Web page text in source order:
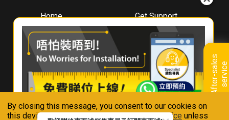
By closing this message, you consent to our cookies on
this device in accordance with ourPrivacy Notice unless
A
f
t
e
r
-
s
a
l
e
s
s
e
r
v
i
ce
Home
About
Whirlpool
Hong Kong
Where To Buy
Contact Us
Get Support
Downloads
Book A Repair
Warranty Registration
Warranty Renewal
FAQ & Usage Tips
Connect With Us